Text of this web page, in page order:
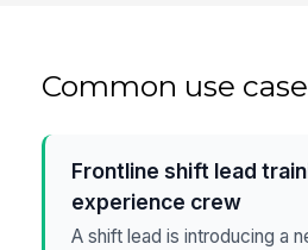
Common use
Frontline shift lead
experience crew
A shift lead is introducing a